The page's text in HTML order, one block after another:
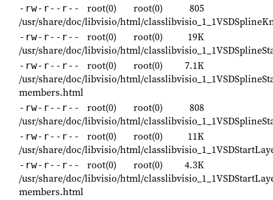
-rw-r--r-- root(0) root(0)
805
/usr/share/doc/libvisio/html/
-rw-r--r-- root(0) root(0)
19K
/usr/share/doc/libvisio/html/
-rw-r--r-- root(0) root(0)
7.1K
/usr/share/doc/libvisio/html/
members.html
-rw-r--r-- root(0) root(0)
808
/usr/share/doc/libvisio/html/
-rw-r--r-- root(0) root(0)
11K
/usr/share/doc/libvisio/html/
-rw-r--r-- root(0) root(0)
4.3K
/usr/share/doc/libvisio/html/
members.html